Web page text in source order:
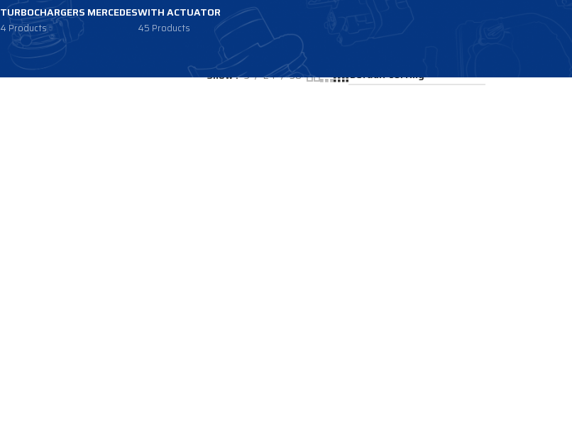
TURBOCHARGERS MERCEDES
4 Products
WITH ACTUATOR
45 Products
Show 9 24 36